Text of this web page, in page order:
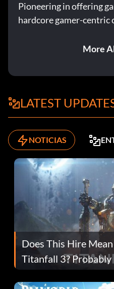
Pioneering in offering
hardcore gamer-centric
More
LATEST
NOTICIAS
Does This Hire
Titanfall 3? Probably
Fans Are Hopeful